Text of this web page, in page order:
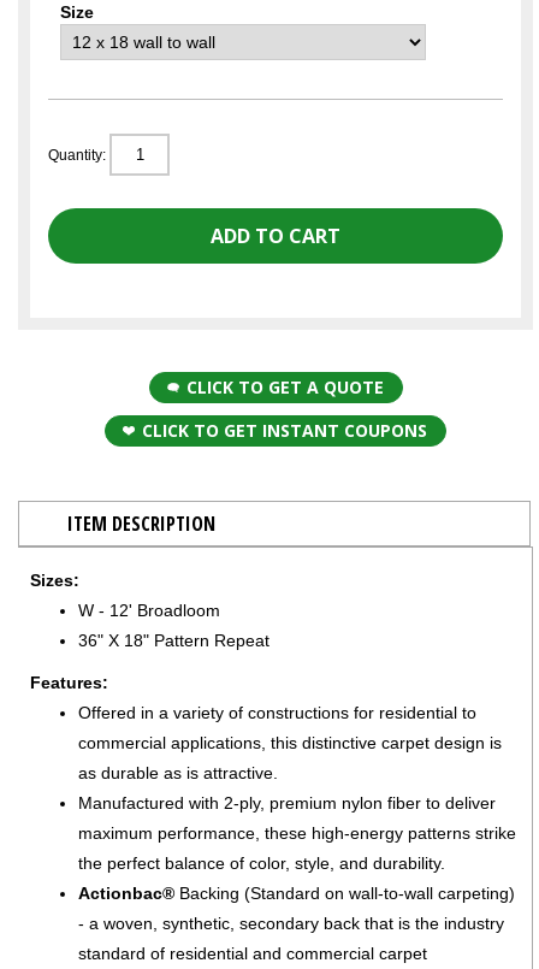
Size
Quantity:
CLICK TO GET A QUOTE
CLICK TO GET INSTANT COUPONS
ITEM DESCRIPTION
Sizes:
W - 12' Broadloom
36" X 18" Pattern Repeat
Features:
Offered in a variety of constructions for residential to
commercial applications, this distinctive carpet design is
as durable as is attractive.
Manufactured with 2-ply, premium nylon fiber to deliver
maximum performance, these high-energy patterns strike
the perfect balance of color, style, and durability.
Actionbac® Backing (Standard on wall-to-wall carpeting)
- a woven, synthetic, secondary back that is the industry
standard of residential and commercial carpet